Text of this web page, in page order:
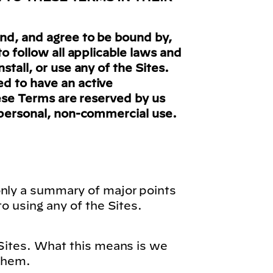
and agree to be bound by,
follow all applicable laws and
or use any of the Sites.
to have an active
Terms are reserved by us
non-commercial use.
a summary of major points
using any of the Sites.
What this means is we